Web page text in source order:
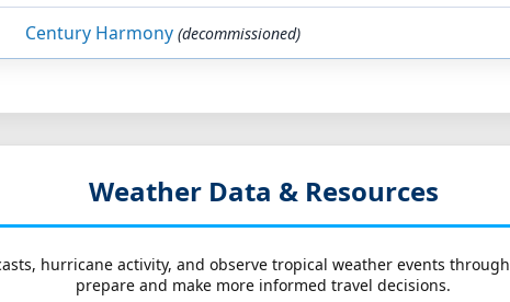
Century Harmony (decommissioned)
Weather Data & Resources
hurricane activity, and observe tropical weather events
prepare and make more informed travel decisions.